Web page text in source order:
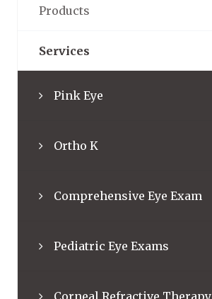
Products
Services
Pink Eye
Ortho K
Comprehensive Eye Exam
Pediatric Eye Exams
Corneal Refractive Therapy